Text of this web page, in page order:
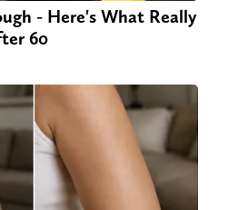
- Here's What Really
60